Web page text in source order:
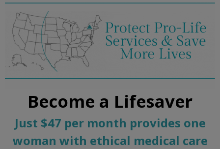
Become a Lifesaver
Just $47 per month provides one
woman with ethical medical care